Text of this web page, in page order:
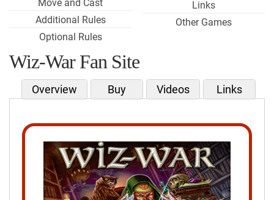
Move and Cast
Additional Rules
Optional Rules
Links
Other Games
Wiz-War Fan Site
Overview Buy Videos Links